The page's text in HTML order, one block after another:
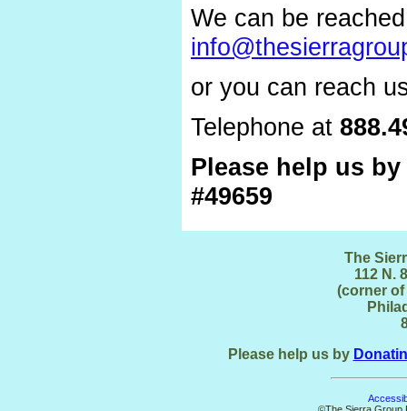
We can be
or you can reach
Telephone at
Please help us by
#49659
The
112 N.
(corner of
Please help us by